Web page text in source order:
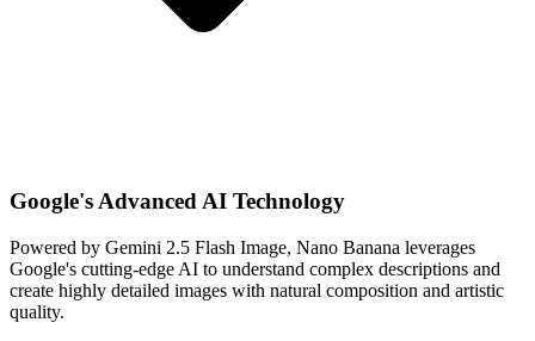
Google's Advanced AI Technology
Powered by Gemini 2.5 Flash Image, Nano Banana leverages
Google's cutting-edge AI to understand complex descriptions and
create highly detailed images with natural composition and artistic
quality.